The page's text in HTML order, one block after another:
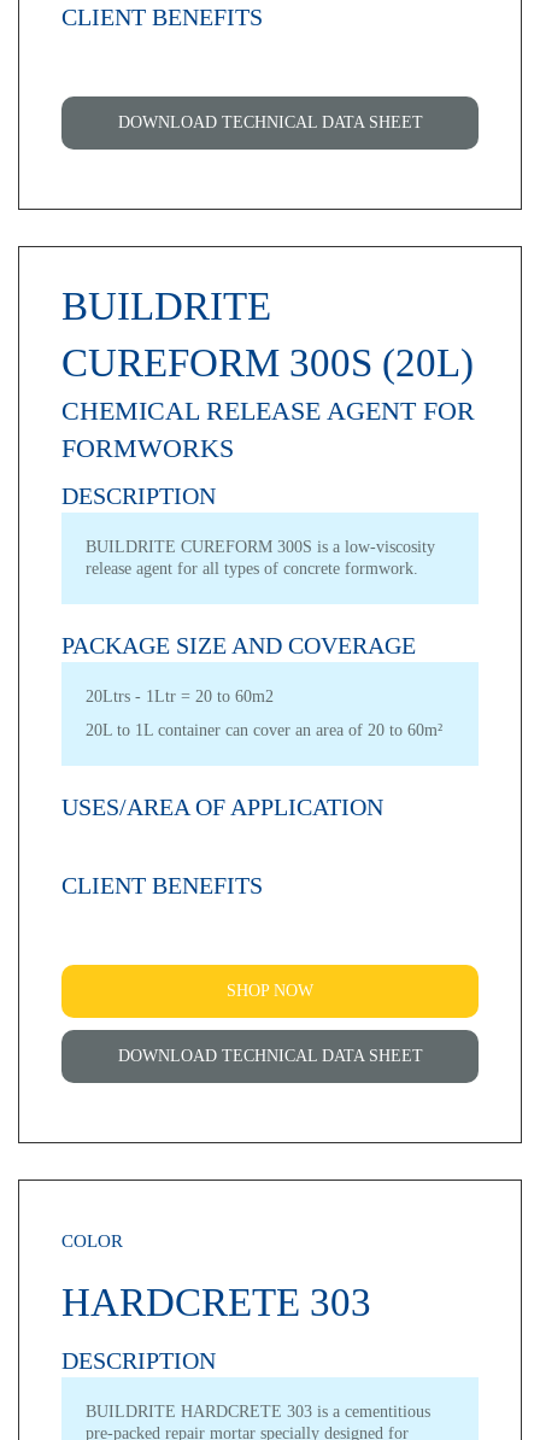
CLIENT BENEFITS
DOWNLOAD TECHNICAL DATA SHEET
BUILDRITE
CUREFORM 300S (20L)
CHEMICAL RELEASE AGENT FOR
FORMWORKS
DESCRIPTION
BUILDRITE CUREFORM 300S is a low-viscosity
release agent for all types of concrete formwork.
PACKAGE SIZE AND COVERAGE
20Ltrs - 1Ltr = 20 to 60m2
20L to 1L container can cover an area of 20 to 60m²
USES/AREA OF APPLICATION
CLIENT BENEFITS
SHOP NOW
DOWNLOAD TECHNICAL DATA SHEET
COLOR
HARDCRETE 303
DESCRIPTION
BUILDRITE HARDCRETE 303 is a cementitious
pre-packed repair mortar specially designed for